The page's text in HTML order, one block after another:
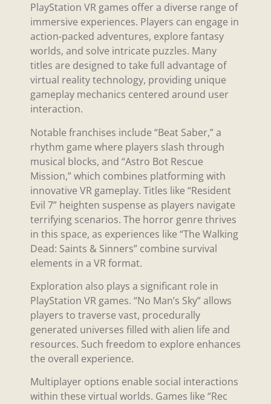
PlayStation VR games offer a diverse range of
immersive experiences. Players can engage in
action-packed adventures, explore fantasy
worlds, and solve intricate puzzles. Many
titles are designed to take full advantage of
virtual reality technology, providing unique
gameplay mechanics centered around user
interaction.
Notable franchises include “Beat Saber,” a
rhythm game where players slash through
musical blocks, and “Astro Bot Rescue
Mission,” which combines platforming with
innovative VR gameplay. Titles like “Resident
Evil 7” heighten suspense as players navigate
terrifying scenarios. The horror genre thrives
in this space, as experiences like “The Walking
Dead: Saints & Sinners” combine survival
elements in a VR format.
Exploration also plays a significant role in
PlayStation VR games. “No Man’s Sky” allows
players to traverse vast, procedurally
generated universes filled with alien life and
resources. Such freedom to explore enhances
the overall experience.
Multiplayer options enable social interactions
within these virtual worlds. Games like “Rec